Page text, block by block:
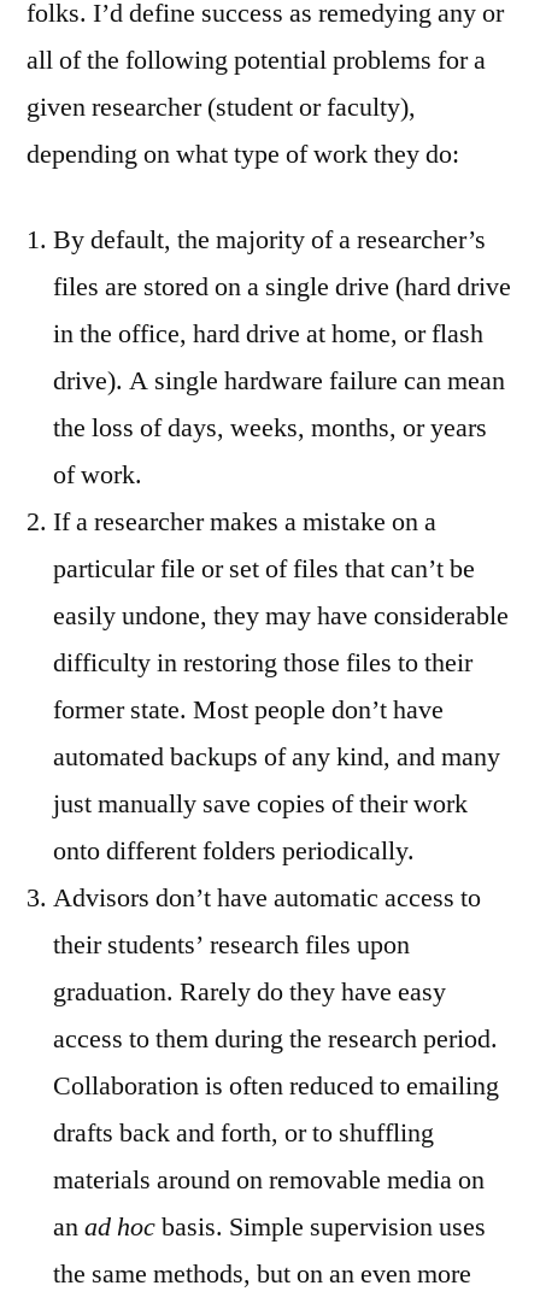
folks. I’d define success as remedying any or
all of the following potential problems for a
given researcher (student or faculty),
depending on what type of work they do:
By default, the majority of a researcher’s
files are stored on a single drive (hard drive
in the office, hard drive at home, or flash
drive). A single hardware failure can mean
the loss of days, weeks, months, or years
of work.
If a researcher makes a mistake on a
particular file or set of files that can’t be
easily undone, they may have considerable
difficulty in restoring those files to their
former state. Most people don’t have
automated backups of any kind, and many
just manually save copies of their work
onto different folders periodically.
Advisors don’t have automatic access to
their students’ research files upon
graduation. Rarely do they have easy
access to them during the research period.
Collaboration is often reduced to emailing
drafts back and forth, or to shuffling
materials around on removable media on
anad hocbasis. Simple supervision uses
the same methods, but on an even more